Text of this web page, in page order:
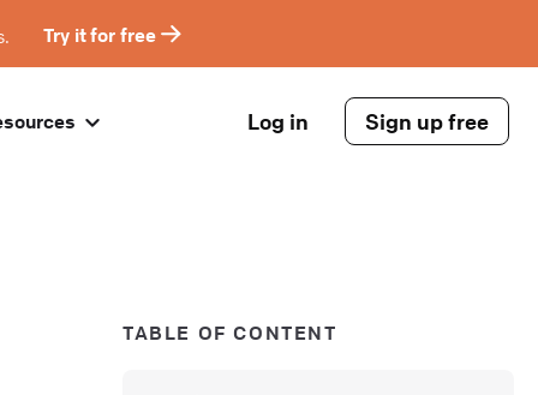
Try it for free
Log in Sign up free
TABLE OF CONTENT